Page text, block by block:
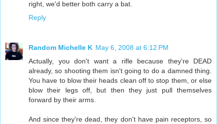
right, we'd better both carry a bat.
Reply
Random Michelle K May 6, 2008 at 6:12 PM
Actually, you don't want a rifle because they're DEAD
already, so shooting them isn't going to do a damned thing.
You have to blow their heads clean off to stop them, or else
blow their legs off, but then they just pull themselves
forward by their arms.
And since they're dead, they don't have pain receptors, so